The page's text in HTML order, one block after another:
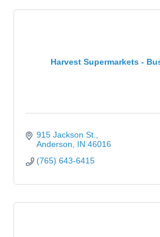
Harvest Supermarkets -
915 Jackson St.
Anderson
IN 46016
(765) 643-6415